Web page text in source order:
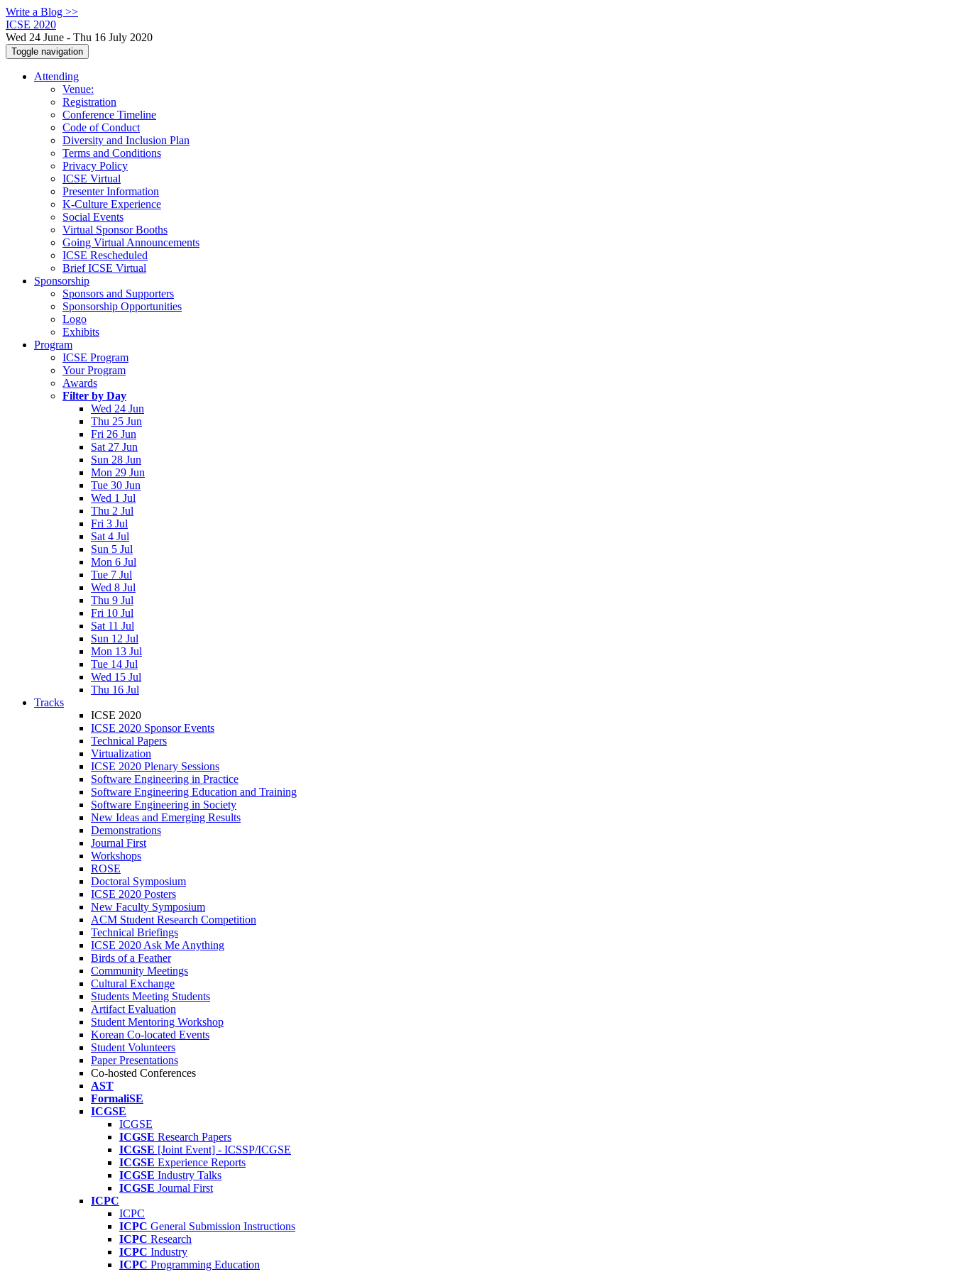
Write a Blog >>
ICSE 2020
Wed 24 June - Thu 16 July 2020
Toggle navigation
Attending
Venue:
Registration
Conference Timeline
Code of Conduct
Diversity and Inclusion Plan
Terms and Conditions
Privacy Policy
ICSE Virtual
Presenter Information
K-Culture Experience
Social Events
Virtual Sponsor Booths
Going Virtual Announcements
ICSE Rescheduled
Brief ICSE Virtual
Sponsorship
Sponsors and Supporters
Sponsorship Opportunities
Logo
Exhibits
Program
ICSE Program
Your Program
Awards
Filter by Day
Wed 24 Jun
Thu 25 Jun
Fri 26 Jun
Sat 27 Jun
Sun 28 Jun
Mon 29 Jun
Tue 30 Jun
Wed 1 Jul
Thu 2 Jul
Fri 3 Jul
Sat 4 Jul
Sun 5 Jul
Mon 6 Jul
Tue 7 Jul
Wed 8 Jul
Thu 9 Jul
Fri 10 Jul
Sat 11 Jul
Sun 12 Jul
Mon 13 Jul
Tue 14 Jul
Wed 15 Jul
Thu 16 Jul
Tracks
ICSE 2020
ICSE 2020 Sponsor Events
Technical Papers
Virtualization
ICSE 2020 Plenary Sessions
Software Engineering in Practice
Software Engineering Education and Training
Software Engineering in Society
New Ideas and Emerging Results
Demonstrations
Journal First
Workshops
ROSE
Doctoral Symposium
ICSE 2020 Posters
New Faculty Symposium
ACM Student Research Competition
Technical Briefings
ICSE 2020 Ask Me Anything
Birds of a Feather
Community Meetings
Cultural Exchange
Students Meeting Students
Artifact Evaluation
Student Mentoring Workshop
Korean Co-located Events
Student Volunteers
Paper Presentations
Co-hosted Conferences
AST
FormaliSE
ICGSE
ICGSE
ICGSE Research Papers
ICGSE [Joint Event] - ICSSP/ICGSE
ICGSE Experience Reports
ICGSE Industry Talks
ICGSE Journal First
ICPC
ICPC
ICPC General Submission Instructions
ICPC Research
ICPC Industry
ICPC Programming Education